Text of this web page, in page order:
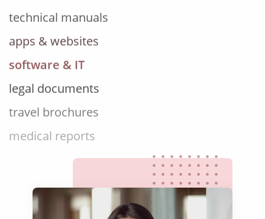
apps & websites
software & IT
legal documents
travel brochures
medical reports
scientific journals
marketing collateral
corporate documents
education curriculum